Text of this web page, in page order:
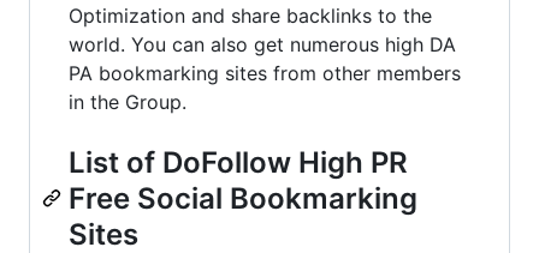
Optimization and share backlinks to the
world. You can also get numerous high DA
PA bookmarking sites from other members
in the Group.
List of DoFollow High PR
Free Social Bookmarking
Sites